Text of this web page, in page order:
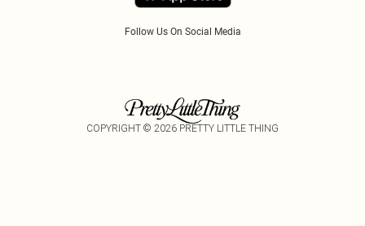
Follow Us On Social Media
COPYRIGHT © 2026 PRETTY LITTLE THING